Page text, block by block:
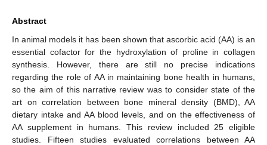
Abstract
In animal models it has been shown that ascorbic acid (AA) is an
essential cofactor for the hydroxylation of proline in collagen
synthesis. However, there are still no precise indications
regarding the role of AA in maintaining bone health in humans,
so the aim of this narrative review was to consider state of the
art on correlation between bone mineral density (BMD), AA
dietary intake and AA blood levels, and on the effectiveness of
AA supplement in humans. This review included 25 eligible
studies. Fifteen studies evaluated correlations between AA